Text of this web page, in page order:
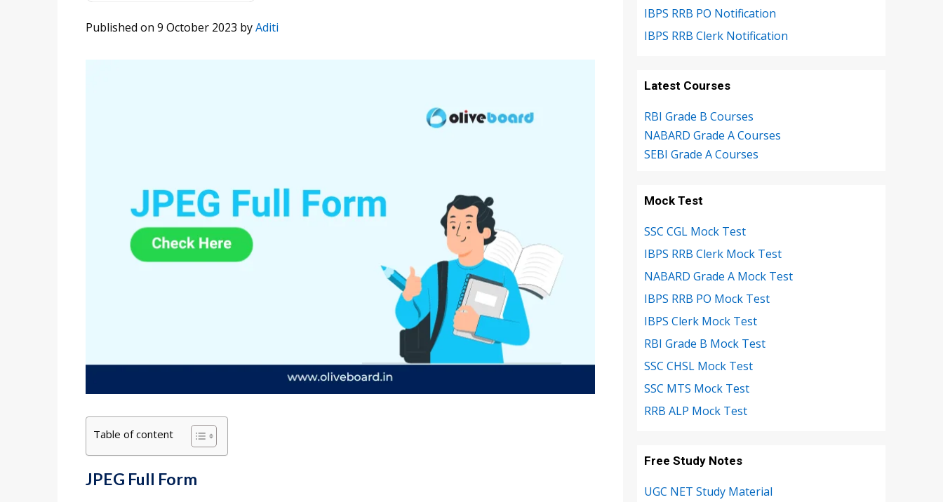
Published on 9 October 2023 byAditi
Table of content
JPEG Full Form
IBPS RRB PO Notification
IBPS RRB Clerk Notification
Latest Courses
RBI Grade B Courses
NABARD Grade A Courses
SEBI Grade A Courses
Mock Test
SSC CGL Mock Test
IBPS RRB Clerk Mock Test
NABARD Grade A Mock Test
IBPS RRB PO Mock Test
IBPS Clerk Mock Test
RBI Grade B Mock Test
SSC CHSL Mock Test
SSC MTS Mock Test
RRB ALP Mock Test
Free Study Notes
UGC NET Study Material